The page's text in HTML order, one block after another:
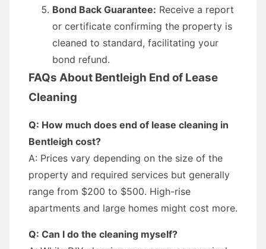
Bond Back Guarantee: Receive a report
or certificate confirming the property is
cleaned to standard, facilitating your
bond refund.
FAQs About Bentleigh End of Lease
Cleaning
Q: How much does end of lease cleaning in
Bentleigh cost?
A: Prices vary depending on the size of the
property and required services but generally
range from $200 to $500. High-rise
apartments and large homes might cost more.
Q: Can I do the cleaning myself?